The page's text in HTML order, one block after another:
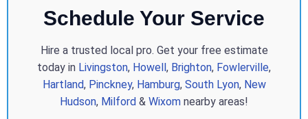
Schedule Your Service
Hire a trusted local pro. Get your free estimate
today in Livingston, Howell, Brighton, Fowlerville,
Hartland, Pinckney, Hamburg, South Lyon, New
Hudson, Milford & Wixom nearby areas!